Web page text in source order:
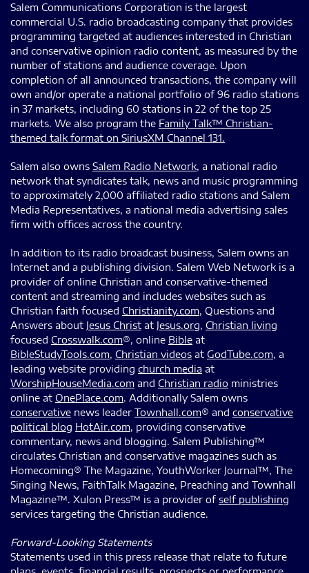
Salem Communications Corporation is the largest
commercial U.S. radio broadcasting company that provides
programming targeted at audiences interested in Christian
and conservative opinion radio content, as measured by the
number of stations and audience coverage. Upon
completion of all announced transactions, the company will
own and/or operate a national portfolio of 96 radio stations
in 37 markets, including 60 stations in 22 of the top 25
markets. We also program the Family Talk™ Christian-
themed talk format on SiriusXM Channel 131.
Salem also owns Salem Radio Network, a national radio
network that syndicates talk, news and music programming
to approximately 2,000 affiliated radio stations and Salem
Media Representatives, a national media advertising sales
firm with offices across the country.
In addition to its radio broadcast business, Salem owns an
Internet and a publishing division. Salem Web Network is a
provider of online Christian and conservative-themed
content and streaming and includes websites such as
Christian faith focused Christianity.com, Questions and
Answers about Jesus Christ at Jesus.org, Christian living
focused Crosswalk.com®, online Bible at
BibleStudyTools.com, Christian videos at GodTube.com, a
leading website providing church media at
WorshipHouseMedia.com and Christian radio ministries
online at OnePlace.com. Additionally Salem owns
conservative news leader Townhall.com® and conservative
political blog HotAir.com, providing conservative
commentary, news and blogging. Salem Publishing™
circulates Christian and conservative magazines such as
Homecoming® The Magazine, YouthWorker Journal™, The
Singing News, FaithTalk Magazine, Preaching and Townhall
Magazine™. Xulon Press™ is a provider of self publishing
services targeting the Christian audience.
Forward-Looking Statements
Statements used in this press release that relate to future